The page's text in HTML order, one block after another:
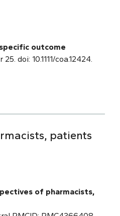
outcome
25. doi: 10.1111/coa.12424.
patients
of pharmacists,